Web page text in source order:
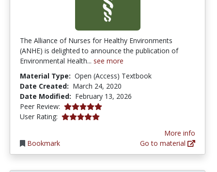
The Alliance of Nurses for Healthy Environments
(ANHE) is delighted to announce the publication of
Environmental Health... see more
Material Type: Open (Access) Textbook
Date Created: March 24, 2020
Date Modified: February 13, 2026
Peer Review: 5.0 stars
User Rating: 5.0 stars
Bookmark
More info
Go to material